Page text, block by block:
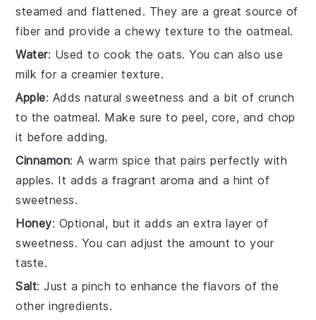
steamed and flattened. They are a great source of
fiber and provide a chewy texture to the oatmeal.
Water: Used to cook the oats. You can also use
milk for a creamier texture.
Apple: Adds natural sweetness and a bit of crunch
to the oatmeal. Make sure to peel, core, and chop
it before adding.
Cinnamon: A warm spice that pairs perfectly with
apples. It adds a fragrant aroma and a hint of
sweetness.
Honey: Optional, but it adds an extra layer of
sweetness. You can adjust the amount to your
taste.
Salt: Just a pinch to enhance the flavors of the
other ingredients.